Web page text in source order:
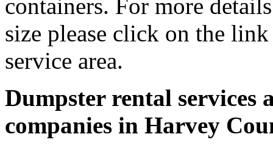
containers. For more
size please click on the
service area.
Dumpster rental services
companies in Harvey